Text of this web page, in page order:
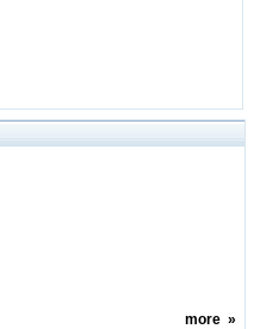
more»